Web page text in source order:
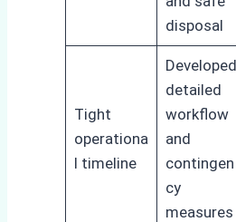
disposal
Tight
operationa
l timeline
Developed
detailed
workflow
and
contingen
cy
measures